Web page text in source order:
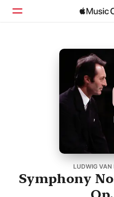
LUDWIG VAN
Symphony